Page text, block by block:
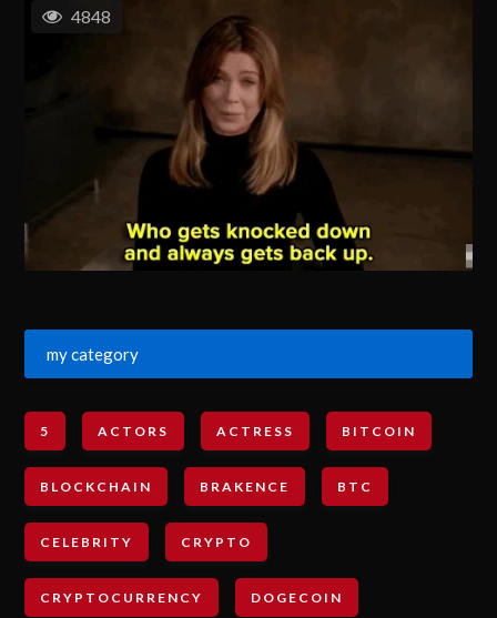
4848
my category
5 ACTORS ACTRESS BITCOIN
BLOCKCHAIN BRAKENCE BTC
CELEBRITY CRYPTO
CRYPTOCURRENCY DOGECOIN